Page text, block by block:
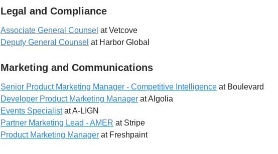
Legal and Compliance
Associate General Counsel at Vetcove
Deputy General Counsel at Harbor Global
Marketing and Communications
Senior Product Marketing Manager - Competitive Intelligence at Boulevard
Developer Product Marketing Manager at Algolia
Events Specialistat A-LIGN
Partner Marketing Lead - AMER at Stripe
Product Marketing Manager at Freshpaint